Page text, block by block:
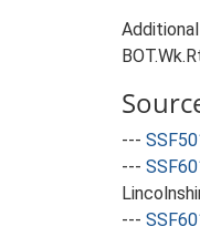
---
---
---